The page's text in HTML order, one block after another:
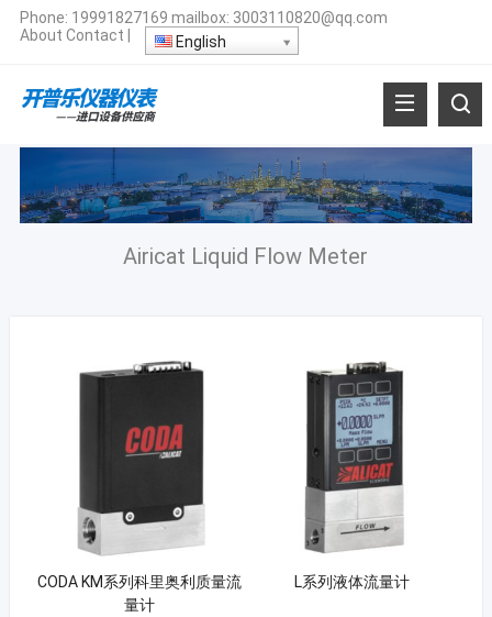
Phone: 19991827169 mailbox: 3003110820@qq.com
About Contact English
Airicat Liquid Flow Meter
CODA KM系列科里奥利质量流
量计
L系列液体流量计